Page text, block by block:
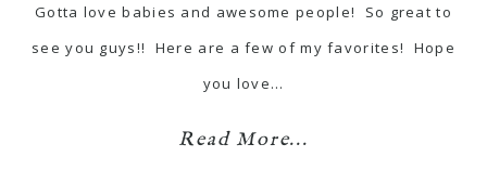
Gotta love babies and awesome people! So great to
see you guys!! Here are a few of my favorites! Hope
you love…
Read More...